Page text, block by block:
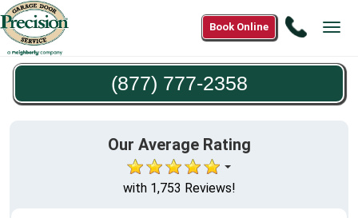
Call
777-
Book Online
(877) 777-2358
Our Average Rating
with 1,753 Reviews!